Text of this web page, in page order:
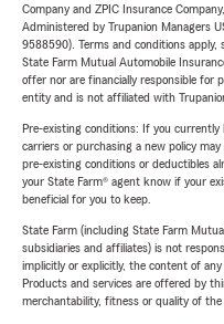
Company and ZPIC Insurance
Administered by Trupanion Managers
9588590). Terms and conditions apply,
State Farm Mutual Automobile
offer nor are financially responsible for
entity and is not affiliated with
Pre-existing conditions: If you currently
carriers or purchasing a new policy
pre-existing conditions or deductibles
your State Farm® agent know if your
beneficial for you to keep.
State Farm (including State Farm
subsidiaries and affiliates) is not
implicitly or explicitly, the content of
Products and services are offered by
merchantability, fitness or quality of